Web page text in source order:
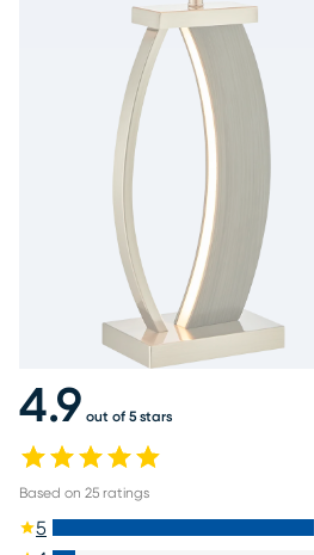
4.9 out of 5 stars
Based on 25 ratings
5